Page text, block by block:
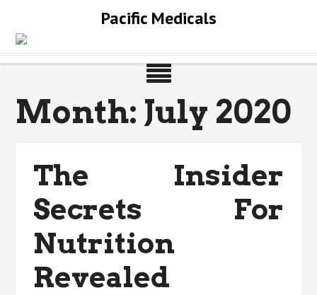
content
Pacific Medicals
Month: July 2020
The Insider
Secrets For
Nutrition
Revealed